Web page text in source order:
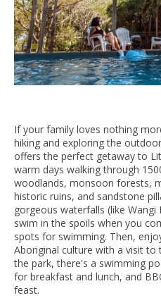
If your family loves nothing
hiking and exploring the
offers the perfect getaway to
warm days walking through
woodlands, monsoon forests,
historic ruins, and sandstone
gorgeous waterfalls (like Wangi
swim in the spoils when you
spots for swimming. Then,
Aboriginal culture with a visit
the park, there's a swimming
for breakfast and lunch, and
feast.